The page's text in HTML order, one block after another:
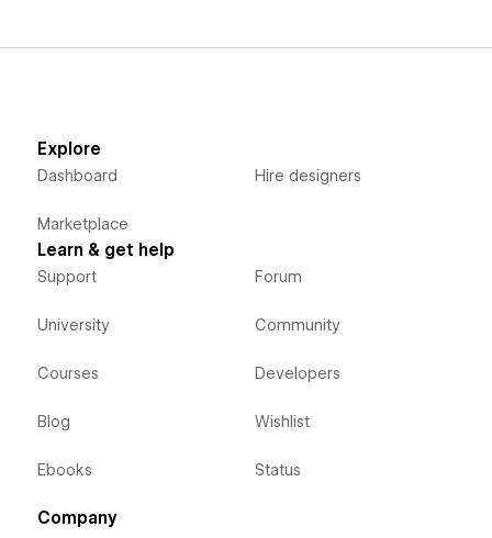
Explore
Dashboard
Marketplace
Hire designers
Learn & get help
Support
University
Courses
Blog
Ebooks
Forum
Community
Developers
Wishlist
Status
Company